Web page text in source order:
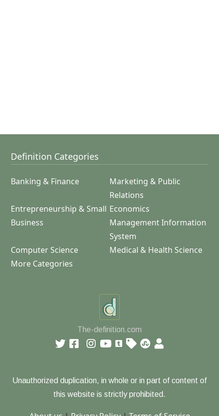
Definition Categories
Banking & Finance
Marketing & Public
Relations
Entrepreneurship & Small
Business
Economics
Management Information
System
Computer Science
Medical & Health Science
More Categories
The-definition.com
Unauthorized duplication, in whole or in part of content of
this website is strictly prohibited.